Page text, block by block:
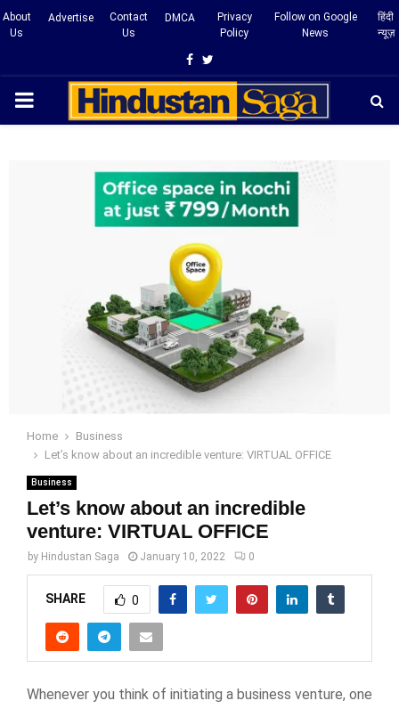
About
Us
Advertise
Contact
Us
DMCA
Privacy
Policy
Follow on Google
News
हिंदी
न्यूज़
Facebook
Twitter
PRIMARY
Home
Business
Let’s know about an incredible venture: VIRTUAL OFFICE
Business
Let’s know about an incredible
venture: VIRTUAL OFFICE
by Hindustan Saga January 10, 2022 0
SHARE 0
Whenever you think of initiating a business venture, one